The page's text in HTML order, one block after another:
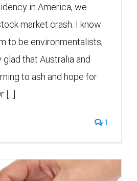
in America, we
market crash. I know
to be environmentalists,
that Australia and
to ash and hope for
1